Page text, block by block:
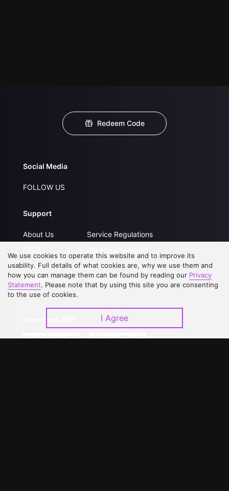
Redeem Code
Social Media
FOLLOW US
Support
About Us
Contact Us
Upgrade to VIP
Service Regulations
Open Submissions
Partner with Us
We use cookies to operate this website and to improve its
usability. Full details of what cookies are, why we use them and
how you can manage them can be found by reading our Privacy
Statement. Please note that by using this site you are consenting
to the use of cookies.
I Agree